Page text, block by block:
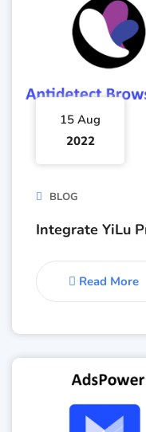
15 Aug
2022
BLOG
Integrate YiLu
Read More